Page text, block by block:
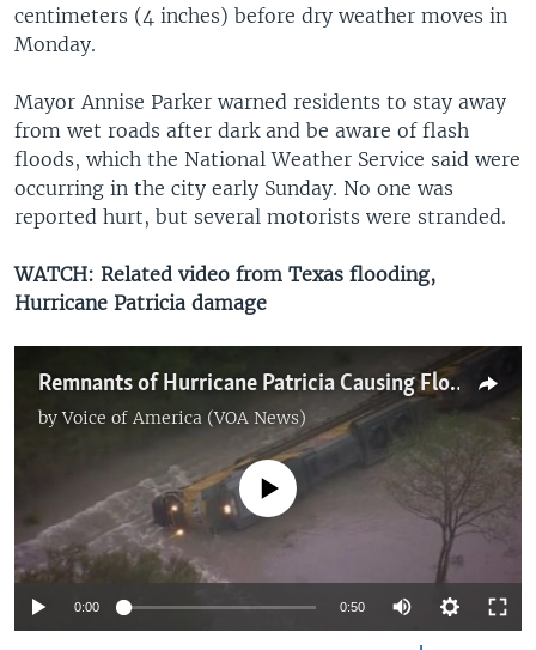
centimeters (4 inches) before dry weather moves in
Monday.​
Mayor Annise Parker warned residents to stay away
from wet roads after dark and be aware of flash
floods, which the National Weather Service said were
occurring in the city early Sunday. No one was
reported hurt, but several motorists were stranded.
WATCH: Related video from Texas flooding,
Hurricane Patricia damage
Remnants of Hurricane Patricia Causing Flooding in Texas
byVoice of America (VOA News)
No media source currently available
0:00 0:50